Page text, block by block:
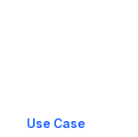
Use Case